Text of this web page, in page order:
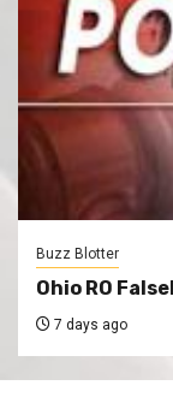
Buzz Blotter
Ohio RO
7 days ago